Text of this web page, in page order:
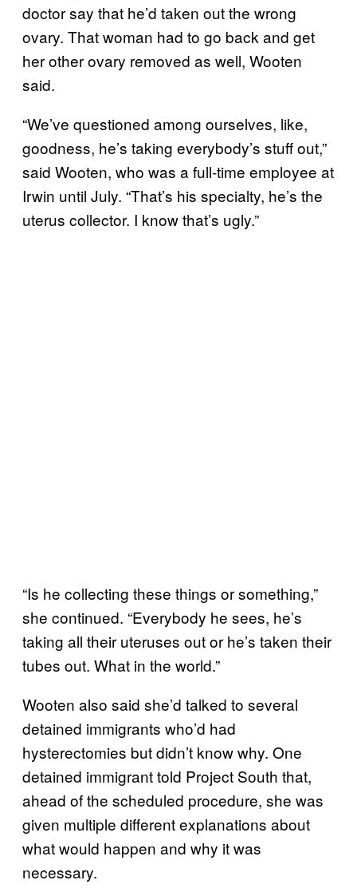
doctor say that he’d taken out the wrong
ovary. That woman had to go back and get
her other ovary removed as well, Wooten
said.
“We’ve questioned among ourselves, like,
goodness, he’s taking everybody’s stuff out,”
said Wooten, who was a full-time employee at
Irwin until July. “That’s his specialty, he’s the
uterus collector. I know that’s ugly.”
“Is he collecting these things or something,”
she continued. “Everybody he sees, he’s
taking all their uteruses out or he’s taken their
tubes out. What in the world.”
Wooten also said she’d talked to several
detained immigrants who’d had
hysterectomies but didn’t know why. One
detained immigrant told Project South that,
ahead of the scheduled procedure, she was
given multiple different explanations about
what would happen and why it was
necessary.